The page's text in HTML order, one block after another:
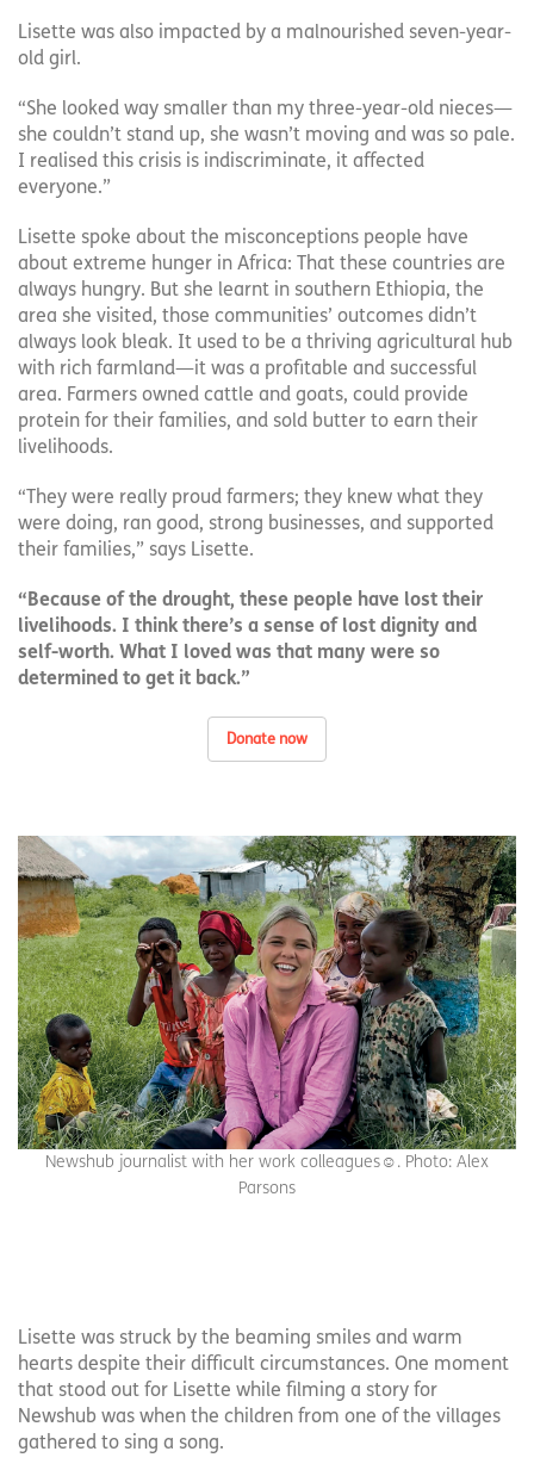
Lisette was also impacted by a malnourished seven-year-
old girl.
“She looked way smaller than my three-year-old nieces—
she couldn’t stand up, she wasn’t moving and was so pale.
I realised this crisis is indiscriminate, it affected
everyone.”
Lisette spoke about the misconceptions people have
about extreme hunger in Africa: That these countries are
always hungry. But she learnt in southern Ethiopia, the
area she visited, those communities’ outcomes didn’t
always look bleak. It used to be a thriving agricultural hub
with rich farmland—it was a profitable and successful
area. Farmers owned cattle and goats, could provide
protein for their families, and sold butter to earn their
livelihoods.
“They were really proud farmers; they knew what they
were doing, ran good, strong businesses, and supported
their families,” says Lisette.
“Because of the drought, these people have lost their
livelihoods. I think there’s a sense of lost dignity and
self-worth. What I loved was that many were so
determined to get it back.”
Donate now
Newshub journalist with her work colleagues☺️. Photo: Alex
Parsons
Lisette was struck by the beaming smiles and warm
hearts despite their difficult circumstances. One moment
that stood out for Lisette while filming a story for
Newshub was when the children from one of the villages
gathered to sing a song.